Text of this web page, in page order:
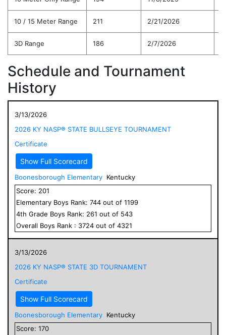
10 / 15 Meter Range 211 2/21/2026
3D Range 186 2/7/2026
Schedule and Tournament
History
3/13/2026
2026 KY NASP® STATE BULLSEYE TOURNAMENT
Certificate
Show Full Scorecard
Boonesborough Elementary Kentucky
Score: 201
Elementary Boys Rank: 744 out of 1199
4th Grade Boys Rank: 261 out of 543
Overall Boys Rank : 3724 out of 4321
3/13/2026
2026 KY NASP® STATE 3D TOURNAMENT
Certificate
Show Full Scorecard
Boonesborough Elementary Kentucky
Score: 170